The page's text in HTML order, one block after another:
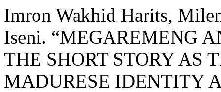
Imron Wakhid Harits,
Iseni. “MEGAREMENG
THE SHORT STORY AS
MADURESE IDENTITY